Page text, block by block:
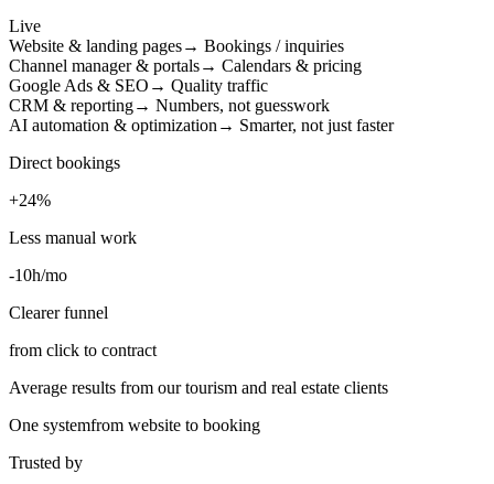
Live
Website & landing pages→ Bookings / inquiries
Channel manager & portals→ Calendars & pricing
Google Ads & SEO → Quality traffic
CRM & reporting→ Numbers, not guesswork
AI automation & optimization → Smarter, not just faster
Direct bookings
+24%
Less manual work
-10h/mo
Clearer funnel
from click to contract
Average results from our tourism and real estate clients
One systemfrom website to booking
Trusted by